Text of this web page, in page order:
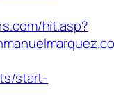
hit.asp?
start-